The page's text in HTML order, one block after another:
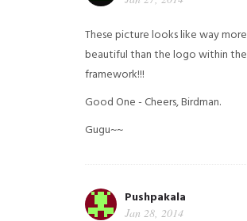
These picture looks like way more
beautiful than the logo within the
framework!!!
Good One - Cheers, Birdman.
Gugu~~
Pushpakala
Jan 28, 2014